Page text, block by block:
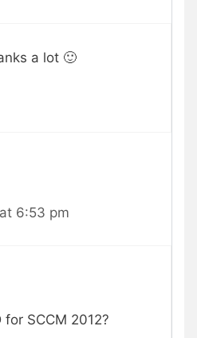
a lot 🙂
6:53 pm
for SCCM 2012?